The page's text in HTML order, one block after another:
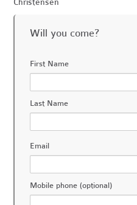
Christensen
Will you come?
First Name
Last Name
Email
Mobile phone (optional)